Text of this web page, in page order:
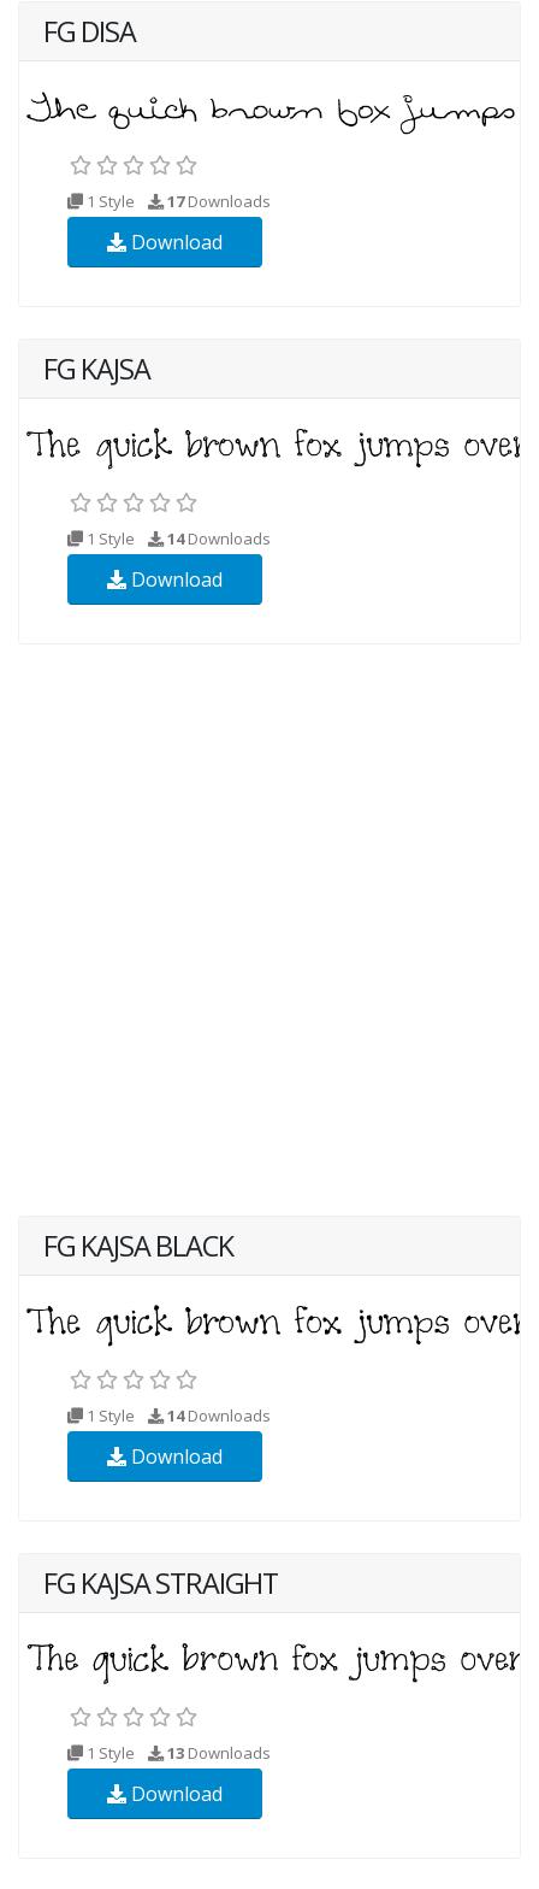
FG DISA
1 Style 17Downloads
Download
FG KAJSA
1 Style 14Downloads
Download
FG KAJSA BLACK
1 Style 14Downloads
Download
FG KAJSA STRAIGHT
1 Style 13 Downloads
Download